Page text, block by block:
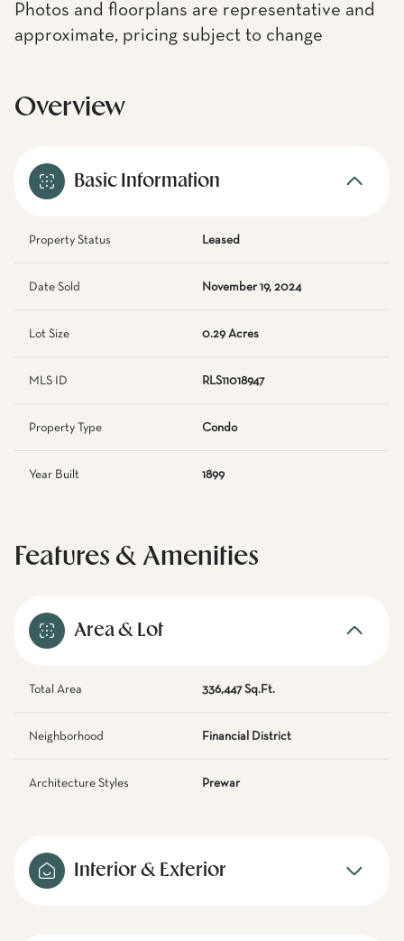
Photos and floorplans are representative and
approximate, pricing subject to change
Overview
Basic Information
Property Status Leased
Date Sold November 19, 2024
Lot Size 0.29 Acres
MLS ID RLS11018947
Property Type Condo
Year Built 1899
Features & Amenities
Area & Lot
Total Area 336,447 Sq.Ft.
Neighborhood Financial District
Architecture Styles Prewar
Interior & Exterior